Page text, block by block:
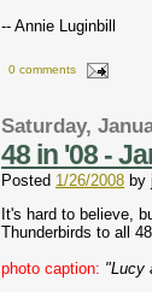
-- Annie Luginbill
0 comments
Saturday,
48 in '08 -
Posted 1/26/2008 by
It's hard to believe,
Thunderbirds to all
photo caption: "Lucy